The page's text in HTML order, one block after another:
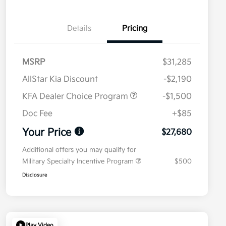
Details Pricing
MSRP
$31,285
AllStar Kia Discount
-$2,190
KFA Dealer Choice Program
-$1,500
Doc Fee
+$85
Your Price $27,680
Additional offers you may qualify for
Military Specialty Incentive Program
$500
Disclosure